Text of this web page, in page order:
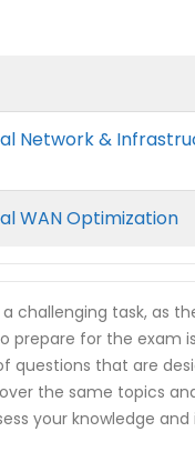
Network &
WAN Optimization
challenging task, as
prepare for the
questions that are
the same topics
your knowledge